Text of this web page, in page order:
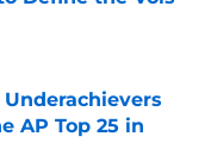
AP Top 25 in